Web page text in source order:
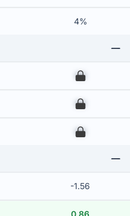
4%
00
00
00
-1.56
0.86